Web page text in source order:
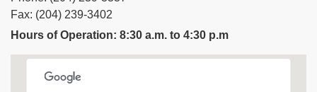
Fax: (204) 239-3402
Hours of Operation: 8:30 a.m. to 4:30 p.m